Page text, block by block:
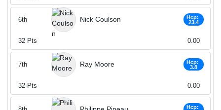
Nick Coulson
Hcp:
23.4
6th
32 Pts 0.00
Ray Moore
Hcp:
3.8
7th
32 Pts 0.00
Hcp: